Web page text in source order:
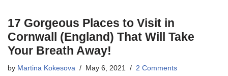
17 Gorgeous Places to Visit in
Cornwall (England) That Will Take
Your Breath Away!
by Martina Kokesova May 6, 2021 2 Comments